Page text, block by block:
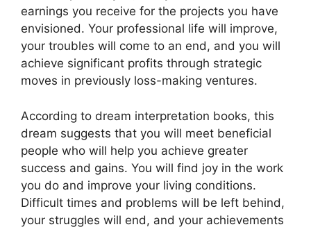
earnings you receive for the projects you have
envisioned. Your professional life will improve,
your troubles will come to an end, and you will
achieve significant profits through strategic
moves in previously loss-making ventures.
According to dream interpretation books, this
dream suggests that you will meet beneficial
people who will help you achieve greater
success and gains. You will find joy in the work
you do and improve your living conditions.
Difficult times and problems will be left behind,
your struggles will end, and your achievements